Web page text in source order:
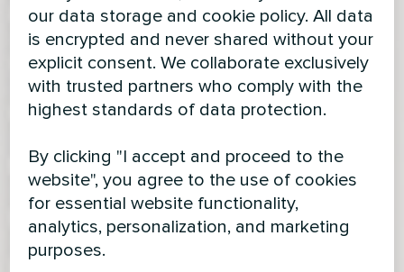
our data storage and cookie policy. All data
is encrypted and never shared without your
explicit consent. We collaborate exclusively
with trusted partners who comply with the
highest standards of data protection.
By clicking "I accept and proceed to the
website", you agree to the use of cookies
for essential website functionality,
analytics, personalization, and marketing
purposes.